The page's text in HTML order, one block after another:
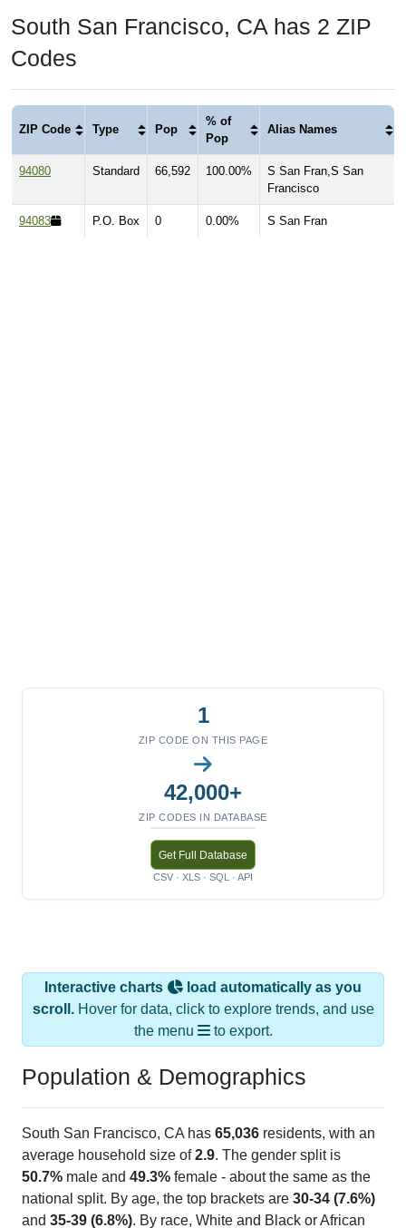
South San Francisco, CA has 2 ZIP
Codes
ZIP Code Type Pop
% of
Pop
Alias Names
94080 Standard 66,592 100.00%
S San Fran,S San
Francisco
94083 P.O. Box 0 0.00% S San Fran
1
ZIP CODE ON THIS PAGE
42,000+
ZIP CODES IN DATABASE
Get Full Database
CSV · XLS · SQL · API
Interactive charts
load automatically as you
scroll.Hover for data, click to explore trends, and use
the menu
to export.
Population & Demographics
South San Francisco, CA has 65,036 residents, with an
average household size of2.9. The gender split is
50.7% male and 49.3% female - about the same as the
national split. By age, the top brackets are 30-34 (7.6%)
and 35-39 (6.8%). By race, White and Black or African